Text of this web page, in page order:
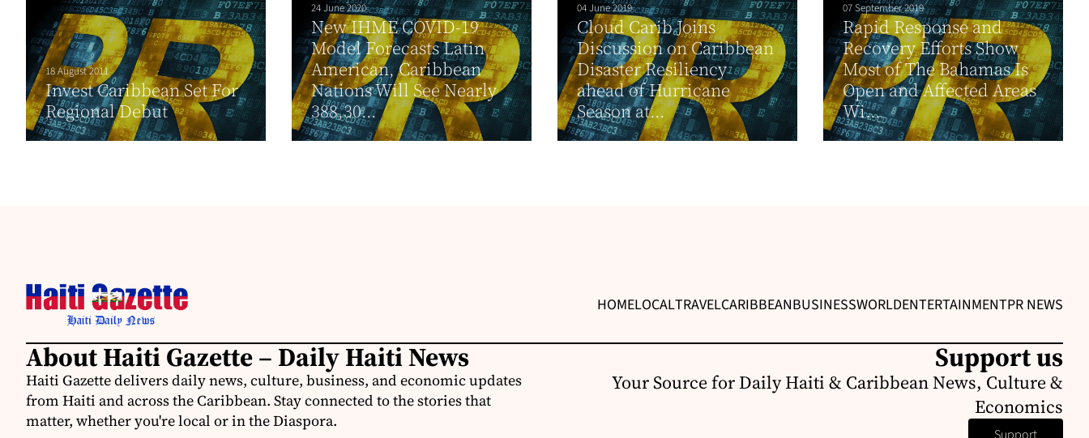
18 August 2011
Invest Caribbean Set For
Regional Debut
24 June 2020
New IHME COVID-19
Model Forecasts Latin
American, Caribbean
Nations Will See Nearly
388,30...
04 June 2019
Cloud Carib Joins
Discussion on Caribbean
Disaster Resiliency
ahead of Hurricane
Season at...
07 September 2019
Rapid Response and
Recovery Efforts Show
Most of The Bahamas Is
Open and Affected Areas
Wi...
HOMELOCALTRAVELCARIBBEANBUSINESSWORLDENTERTAINMENTPR NEWS
About Haiti Gazette – Daily Haiti News
Haiti Gazette delivers daily news, culture, business, and economic updates
from Haiti and across the Caribbean. Stay connected to the stories that
matter, whether you're local or in the Diaspora.
Support us
Your Source for Daily Haiti & Caribbean News, Culture &
Economics